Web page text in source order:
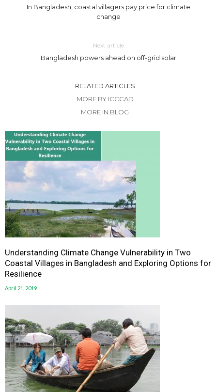
In Bangladesh, coastal villagers pay price for climate
change
Next article
Bangladesh powers ahead on off-grid solar
RELATED ARTICLES
MORE BY ICCCAD
MORE IN BLOG
Understanding Climate Change Vulnerability in Two
Coastal Villages in Bangladesh and Exploring Options for
Resilience
April 21, 2019